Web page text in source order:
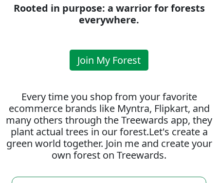
Rooted in purpose: a warrior for forests
everywhere.
Join My Forest
Every time you shop from your favorite
ecommerce brands like Myntra, Flipkart, and
many others through the Treewards app, they
plant actual trees in our forest.Let's create a
green world together. Join me and create your
own forest on Treewards.